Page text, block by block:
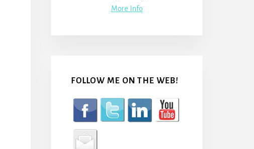
More Info
FOLLOW ME ON THE WEB!